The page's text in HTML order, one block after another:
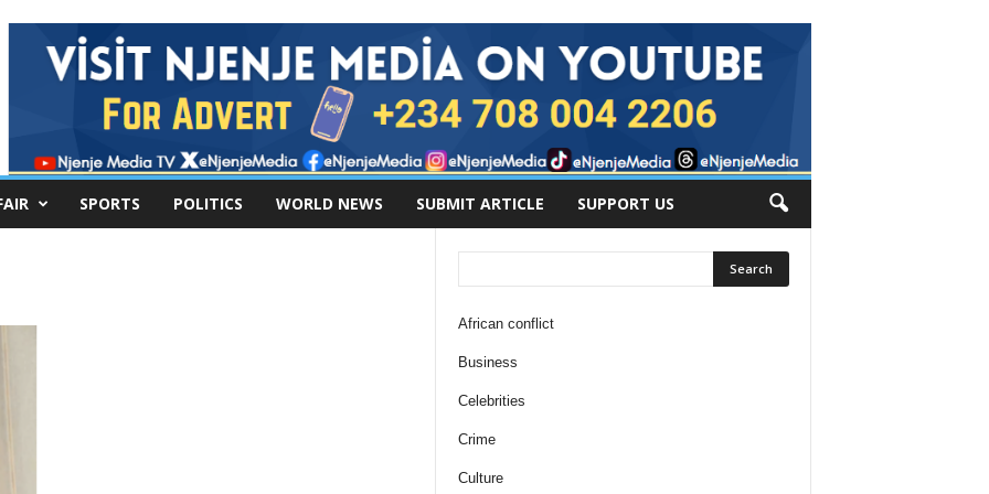
SPORTS POLITICS WORLD NEWS SUBMIT ARTICLE SUPPORT US
African conflict
Business
Celebrities
Crime
Culture